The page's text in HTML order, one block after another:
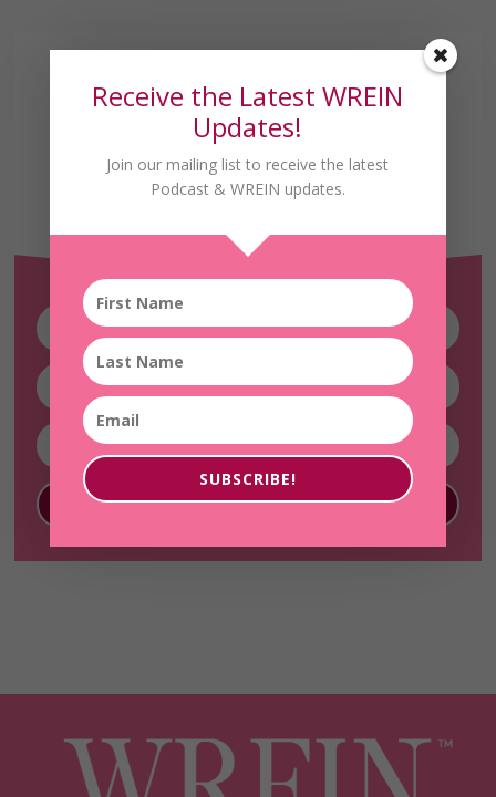
Receive the Latest
SUBSCRIBE!
Receive the Latest WREIN
Updates!
Join our mailing list to receive the latest
Podcast & WREIN updates.
SUBSCRIBE!